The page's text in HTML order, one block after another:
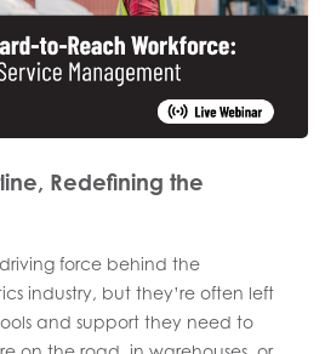
Redefining the
driving force behind the
industry, but they’re often left
and support they need to